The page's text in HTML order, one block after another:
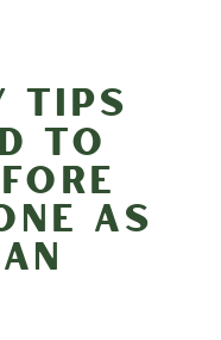
Tips
to
as